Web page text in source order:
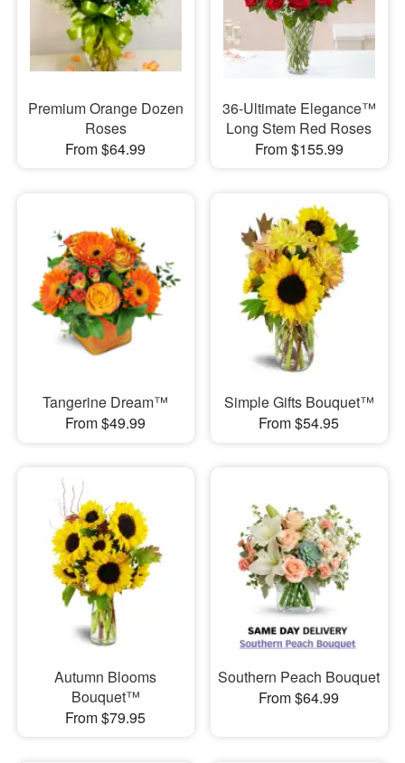
Premium Orange Dozen
Roses
From $64.99
36-Ultimate Elegance™
Long Stem Red Roses
From $155.99
Tangerine Dream™
From $49.99
Simple Gifts Bouquet™
From $54.95
Autumn Blooms
Bouquet™
From $79.95
Southern Peach Bouquet
From $64.99